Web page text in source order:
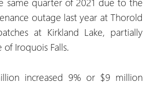
outage last year at Thorold
at Kirkland Lake, partially
Iroquois Falls.
increased 9% or $9 million